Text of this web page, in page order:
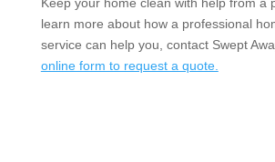
Keep your home clean with help from a
learn more about how a professional
service can help you, contact Swept
online form to request a quote.